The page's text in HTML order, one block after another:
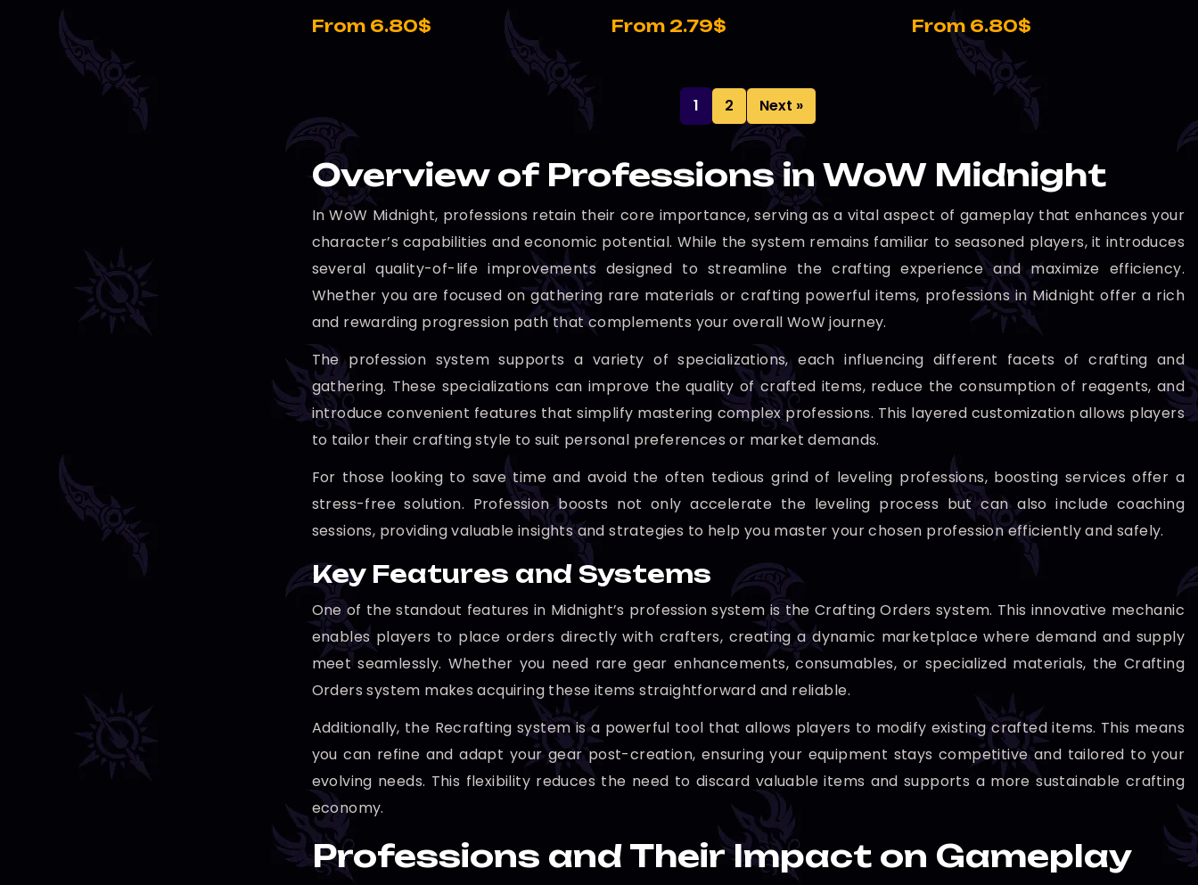
From 6.80$ From 2.79$ From 6.80$
1 2 Next »
Overview of Professions in WoW Midnight
In WoW Midnight, professions retain their core importance, serving as a vital aspect of gameplay that enhances your
character’s capabilities and economic potential. While the system remains familiar to seasoned players, it introduces
several quality-of-life improvements designed to streamline the crafting experience and maximize efficiency.
Whether you are focused on gathering rare materials or crafting powerful items, professions in Midnight offer a rich
and rewarding progression path that complements your overall WoW journey.
The profession system supports a variety of specializations, each influencing different facets of crafting and
gathering. These specializations can improve the quality of crafted items, reduce the consumption of reagents, and
introduce convenient features that simplify mastering complex professions. This layered customization allows players
to tailor their crafting style to suit personal preferences or market demands.
For those looking to save time and avoid the often tedious grind of leveling professions, boosting services offer a
stress-free solution. Profession boosts not only accelerate the leveling process but can also include coaching
sessions, providing valuable insights and strategies to help you master your chosen profession efficiently and safely.
Key Features and Systems
One of the standout features in Midnight’s profession system is the Crafting Orders system. This innovative mechanic
enables players to place orders directly with crafters, creating a dynamic marketplace where demand and supply
meet seamlessly. Whether you need rare gear enhancements, consumables, or specialized materials, the Crafting
Orders system makes acquiring these items straightforward and reliable.
Additionally, the Recrafting system is a powerful tool that allows players to modify existing crafted items. This means
you can refine and adapt your gear post-creation, ensuring your equipment stays competitive and tailored to your
evolving needs. This flexibility reduces the need to discard valuable items and supports a more sustainable crafting
economy.
Professions and Their Impact on Gameplay